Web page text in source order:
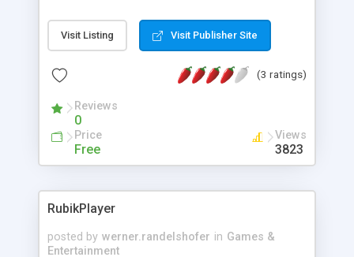
background, audio file, etc.
Visit Listing Visit Publisher Site
(3 ratings)
Reviews
0
Price
Free
Views
3823
RubikPlayer
posted by werner.randelshofer in Games &
Entertainment